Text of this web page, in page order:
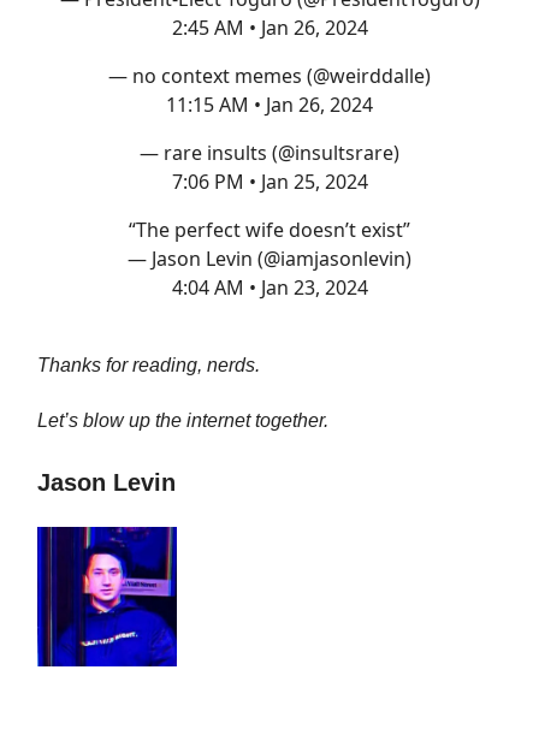
2:45 AM • Jan 26, 2024
— no context memes (@weirddalle)
11:15 AM • Jan 26, 2024
— rare insults (@insultsrare)
7:06 PM • Jan 25, 2024
“The perfect wife doesn’t exist”
— Jason Levin (@iamjasonlevin)
4:04 AM • Jan 23, 2024
Thanks for reading, nerds.
Let’s blow up the internet together.
Jason Levin